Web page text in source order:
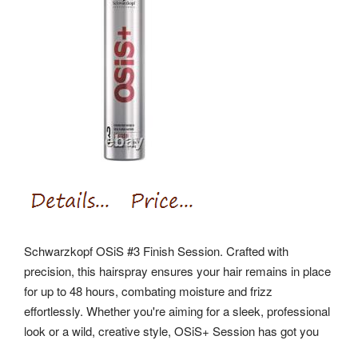
Schwarzkopf OSiS #3 Finish Session. Crafted with
precision, this hairspray ensures your hair remains in place
for up to 48 hours, combating moisture and frizz
effortlessly. Whether you're aiming for a sleek, professional
look or a wild, creative style, OSiS+ Session has got you